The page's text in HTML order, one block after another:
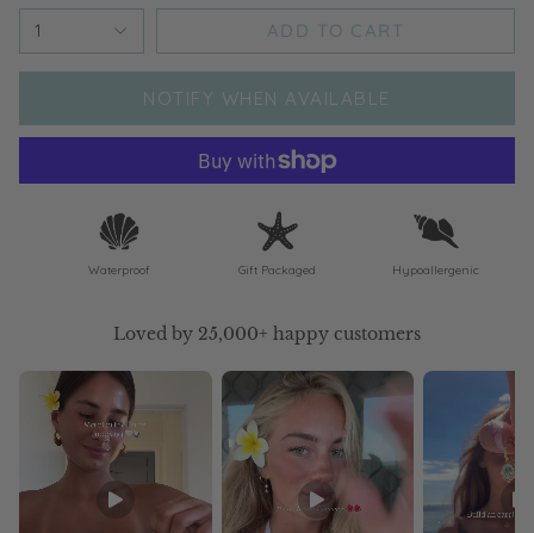
1 ADD TO CART
NOTIFY WHEN AVAILABLE
Waterproof Gift Packaged Hypoallergenic
Loved by 25,000+ happy customers